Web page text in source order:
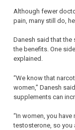
Although fewer
pain, many still do, he
Danesh said that
the benefits. One
explained.
“We know that
women,” Danesh
supplements can
“In women, you
testosterone, so you